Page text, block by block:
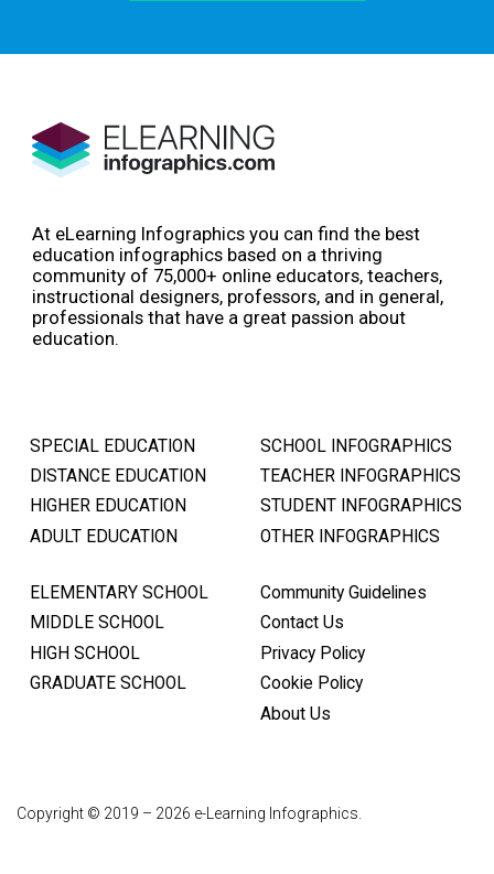
At eLearning Infographics you can find the best
education infographics based on a thriving
community of 75,000+ online educators, teachers,
instructional designers, professors, and in general,
professionals that have a great passion about
education.
SPECIAL EDUCATION
DISTANCE EDUCATION
HIGHER EDUCATION
ADULT EDUCATION
SCHOOL INFOGRAPHICS
TEACHER INFOGRAPHICS
STUDENT INFOGRAPHICS
OTHER INFOGRAPHICS
ELEMENTARY SCHOOL
MIDDLE SCHOOL
HIGH SCHOOL
GRADUATE SCHOOL
Community Guidelines
Contact Us
Privacy Policy
Cookie Policy
About Us
Copyright © 2019 – 2026 e-Learning Infographics.